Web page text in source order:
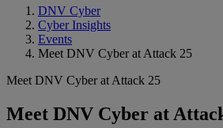
DNV Cyber
Cyber Insights
Events
Meet DNV Cyber at Attack 25
Meet DNV Cyber at Attack 25
Meet DNV Cyber at